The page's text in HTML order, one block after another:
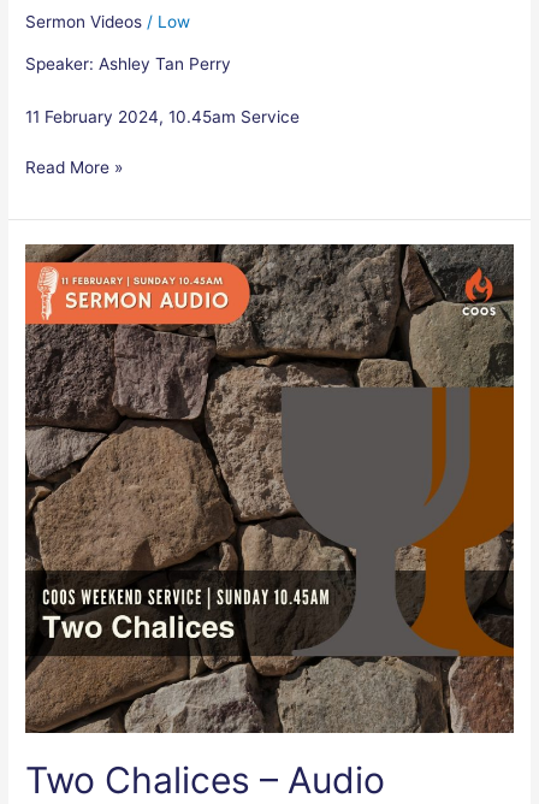
Sermon Videos / Low
Speaker: Ashley Tan Perry
11 February 2024, 10.45am Service
Read More »
Two Chalices – Audio
Two
Chalices
Audio